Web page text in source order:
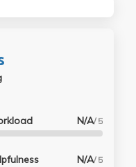
N/A/ 5
N/A/ 5